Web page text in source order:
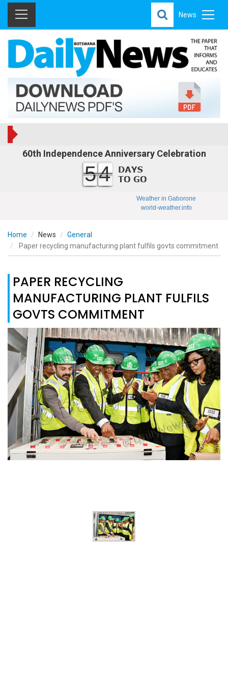
News
60th Independence Anniversary Celebration
54
Weather in Gaborone
world-weather.info
Home News
General
Paper recycling manufacturing plant fulfils govts commitment
PAPER RECYCLING
MANUFACTURING PLANT FULFILS
GOVTS COMMITMENT